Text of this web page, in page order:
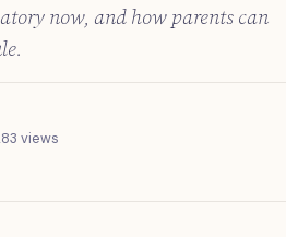
now, and how parents can
views